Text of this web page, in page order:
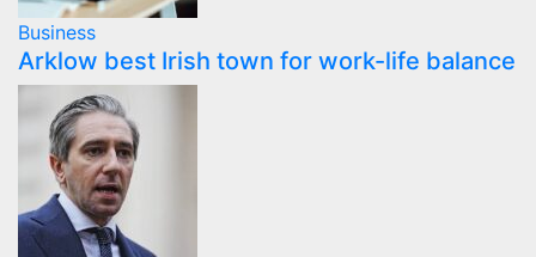
Business
Arklow best Irish town for work-life balance